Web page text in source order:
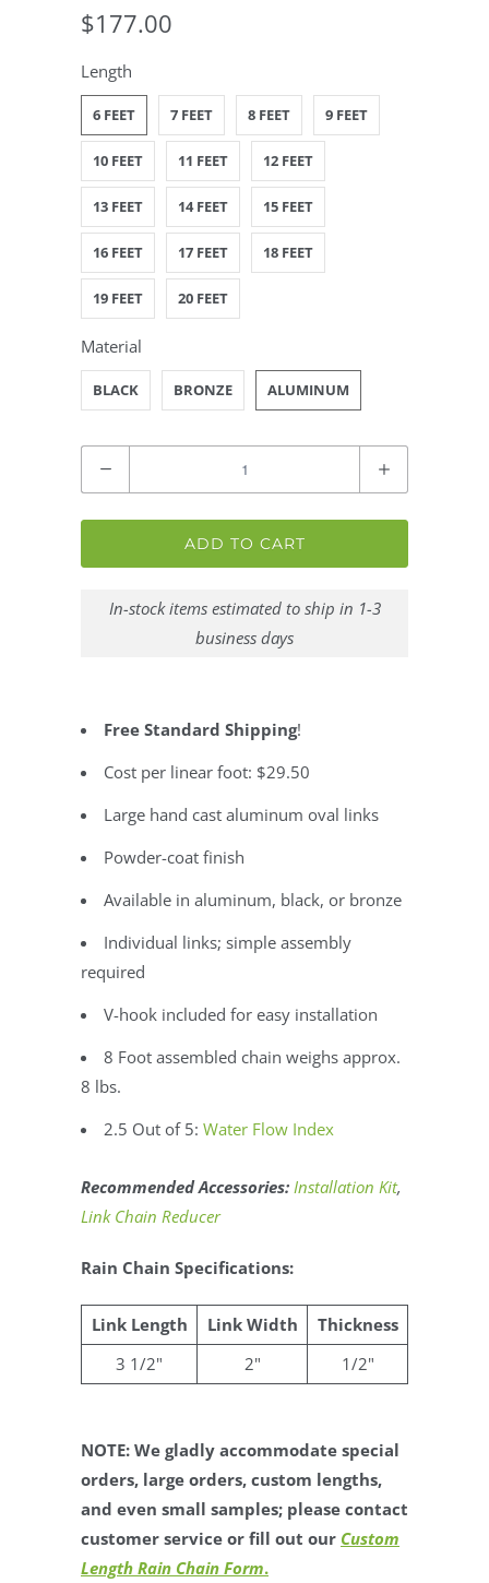
$177.00
Length
6 FEET 7 FEET 8 FEET 9 FEET
10 FEET 11 FEET 12 FEET
13 FEET 14 FEET 15 FEET
16 FEET 17 FEET 18 FEET
19 FEET 20 FEET
Material
BLACK BRONZE ALUMINUM
ADD TO CART
In-stock items estimated to ship in 1-3
business days
Free Standard Shipping!
Cost per linear foot: $29.50
Large hand cast aluminum oval links
Powder-coat finish
Available in aluminum, black, or bronze
Individual links; simple assembly
required
V-hook included for easy installation
8 Foot assembled chain weighs approx.
8 lbs.
2.5 Out of 5: Water Flow Index
Recommended Accessories: Installation Kit,
Link Chain Reducer
Rain Chain Specifications:
Link Length Link Width
Thickness
3 1/2"
2" 1/2"
NOTE: We gladly accommodate special
orders, large orders, custom lengths,
and even small samples; please contact
customer service or fill out our Custom
Length Rain Chain Form.